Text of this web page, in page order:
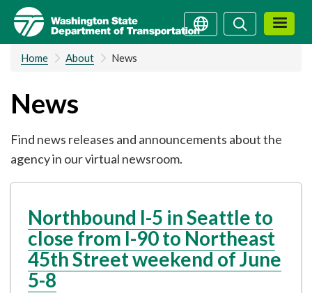
Skip
main
content
SearchSearch
Home About News
News
Find news releases and announcements about the
agency in our virtual newsroom.
Northbound I-5 in Seattle to
close from I-90 to Northeast
45th Street weekend of June
5-8